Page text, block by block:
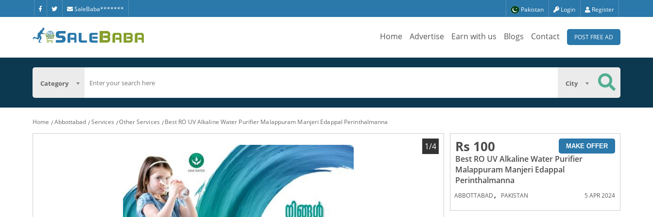
SaleBaba******* Pakistan Login Register
Home Advertise Earn with us Blogs Contact POST FREE AD
Category City
Home Abbottabad Services Other Services Best RO UV Alkaline Water Purifier Malappuram Manjeri Edappal Perinthalmanna
1/4 Rs 100 MAKE OFFER
Best RO UV Alkaline Water Purifier
Malappuram Manjeri Edappal
Perinthalmanna
ABBOTTABAD , PAKISTAN 5 APR 2024